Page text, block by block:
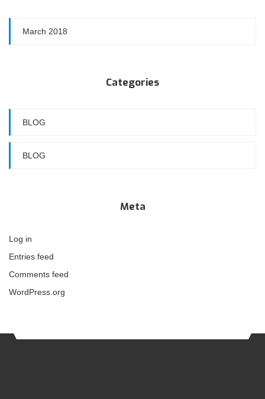
March 2018
Categories
BLOG
BLOG
Meta
Log in
Entries feed
Comments feed
WordPress.org